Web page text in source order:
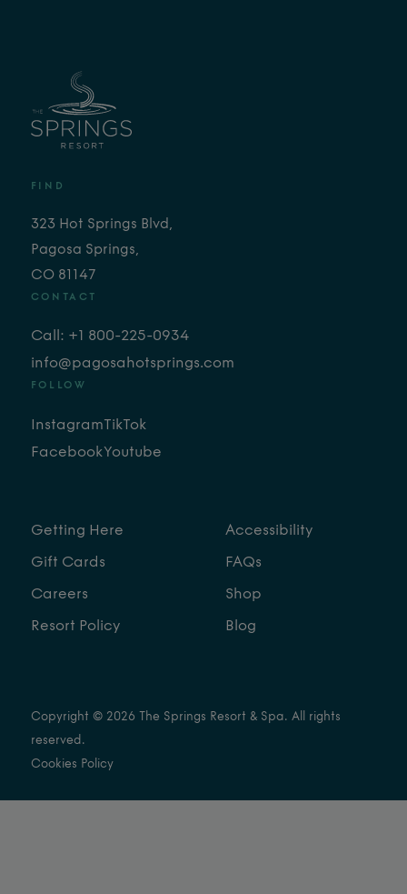
FIND
323 Hot Springs Blvd,
Pagosa Springs,
CO 81147
CONTACT
Call: +1 800-225-0934
info@pagosahotsprings.com
FOLLOW
Instagram
Facebook
TikTok
Youtube
Getting Here
Gift Cards
Careers
Resort Policy
Accessibility
FAQs
Shop
Blog
Copyright © 2026 The Springs Resort & Spa. All rights
reserved.
Cookies Policy